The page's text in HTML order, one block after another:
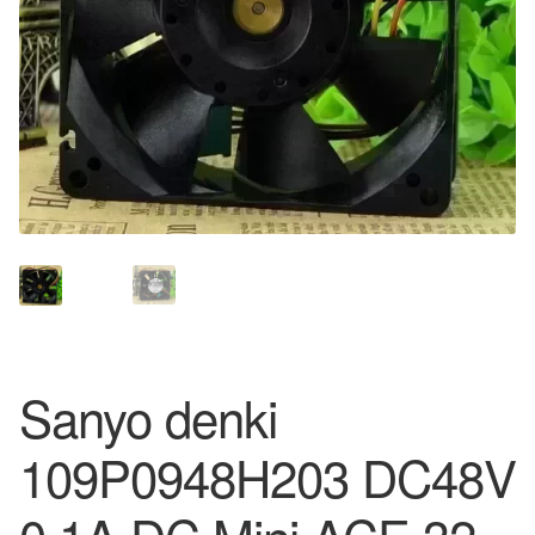
Sanyo denki
109P0948H203 DC48V